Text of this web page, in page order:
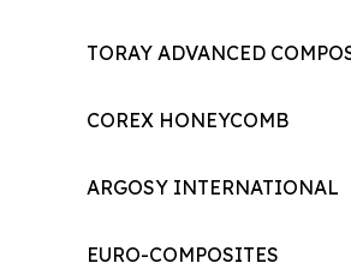
TORAY ADVANCED
COREX HONEYCOMB
ARGOSY INTERNATIONAL
EURO-COMPOSITES